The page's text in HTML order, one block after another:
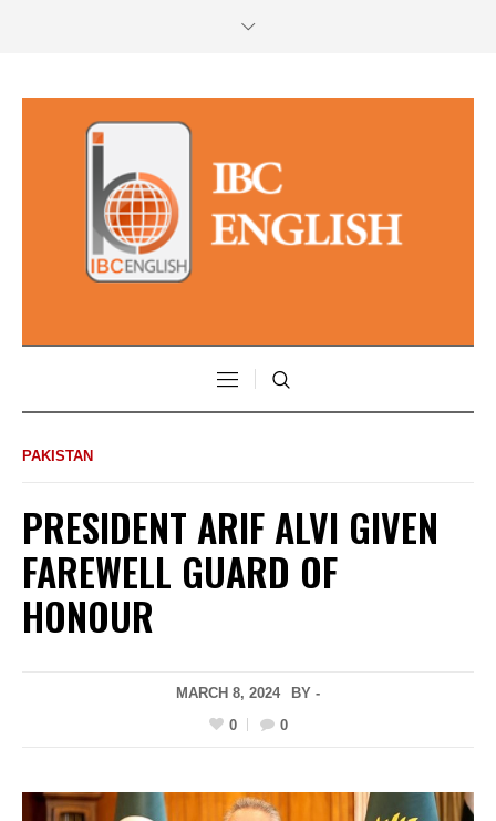
PAKISTAN
PRESIDENT ARIF ALVI GIVEN
FAREWELL GUARD OF
HONOUR
MARCH 8, 2024
BY -
0
0